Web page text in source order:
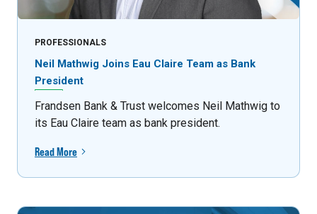
PROFESSIONALS
Neil Mathwig Joins Eau Claire Team as Bank
President
Frandsen Bank & Trust welcomes Neil Mathwig to
its Eau Claire team as bank president.
Read More